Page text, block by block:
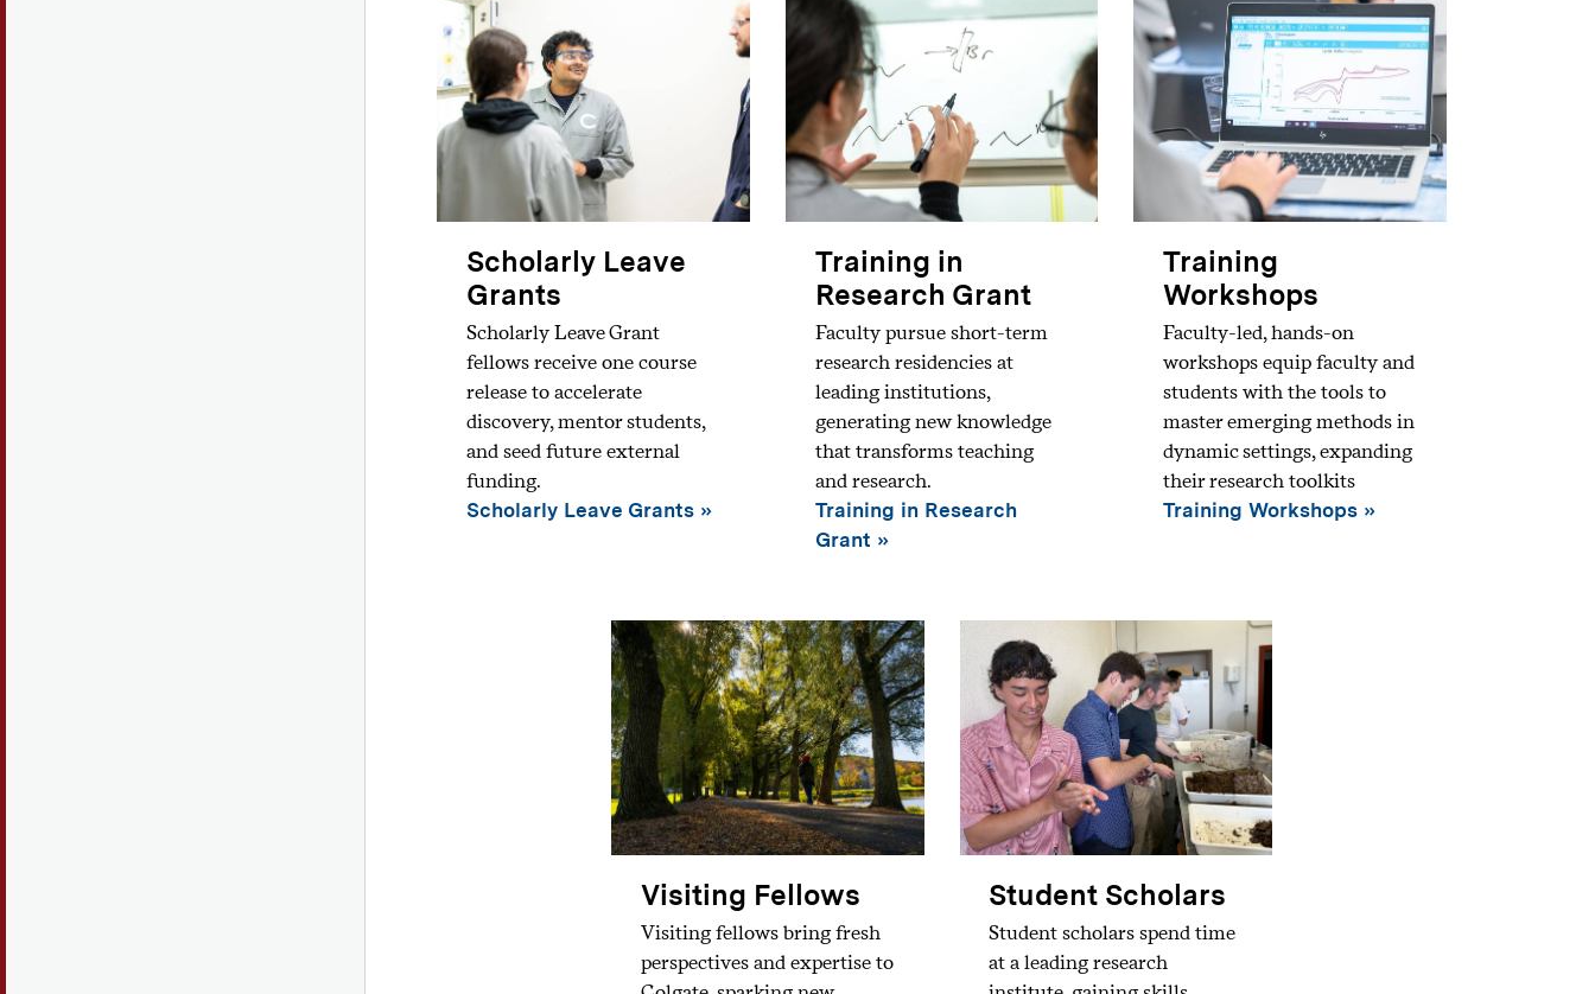
Scholarly Leave
Grants
Scholarly Leave Grant
fellows receive one course
release to accelerate
discovery, mentor students,
and seed future external
funding.
Scholarly Leave Grants
Training in
Research Grant
Faculty pursue short-term
research residencies at
leading institutions,
generating new knowledge
that transforms teaching
and research.
Training in Research
Grant
Training
Workshops
Faculty-led, hands-on
workshops equip faculty and
students with the tools to
master emerging methods in
dynamic settings, expanding
their research toolkits
Training Workshops
Visiting Fellows
Visiting fellows bring fresh
perspectives and expertise to
Student Scholars
Student scholars spend time
at a leading research